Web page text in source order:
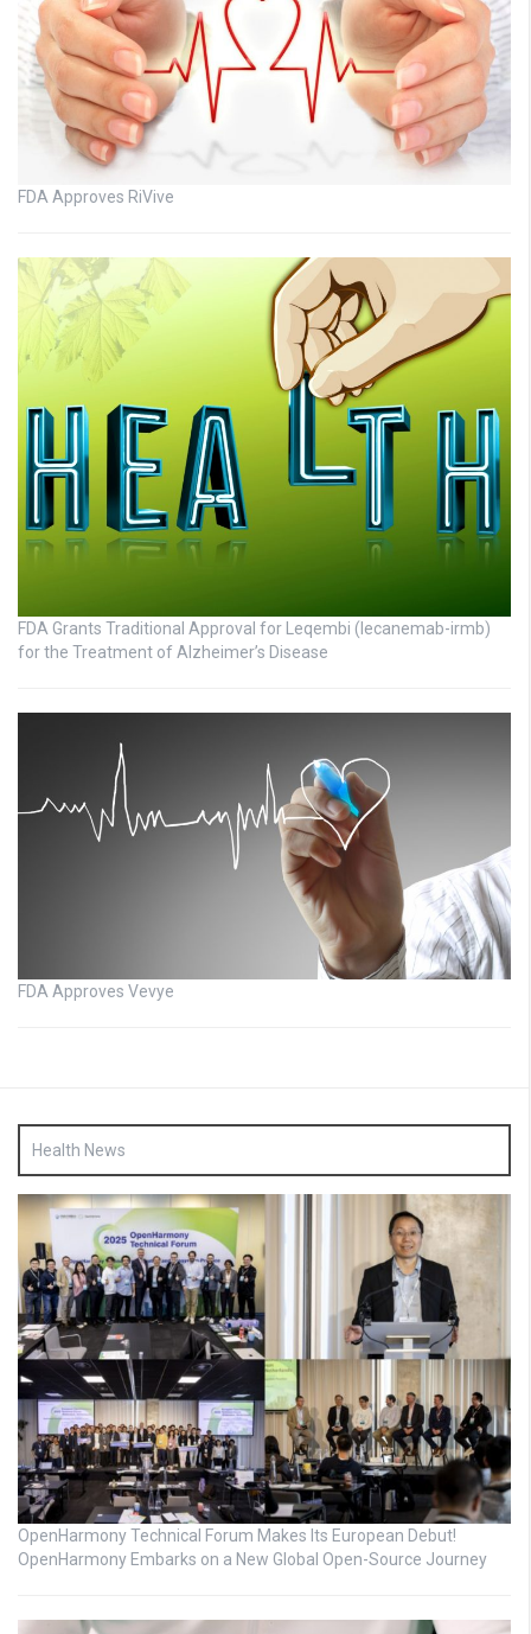
FDA Approves RiVive
FDA Grants Traditional Approval for Leqembi (lecanemab-irmb)
for the Treatment of Alzheimer’s Disease
FDA Approves Vevye
Health News
OpenHarmony Technical Forum Makes Its European Debut!
OpenHarmony Embarks on a New Global Open-Source Journey